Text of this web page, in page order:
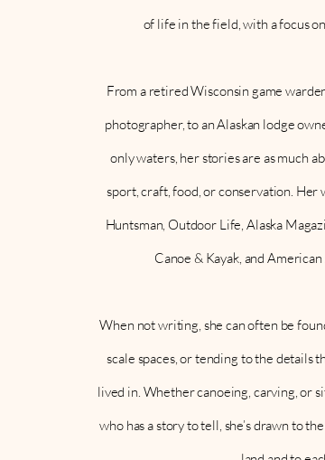
of life in the field, with a focus
From a retired Wisconsin game
photographer, to an Alaskan lodge
only waters, her stories are as much
sport, craft, food, or conservation.
Huntsman, Outdoor Life, Alaska
Canoe & Kayak, and
When not writing, she can often be
scale spaces, or tending to the details
lived in. Whether canoeing, carving, or
who has a story to tell, she’s drawn to